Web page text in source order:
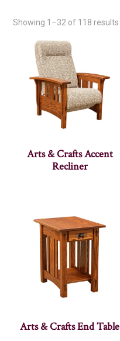
Showing 1–32 of 118 results
Arts & Crafts Accent
Recliner
Arts & Crafts End Table